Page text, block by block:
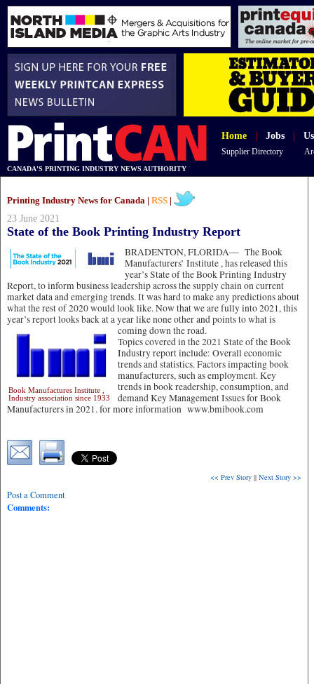
Home Jobs
Supplier Directory
CANADA'S PRINTING INDUSTRY NEWS AUTHORITY
Printing Industry News for Canada | RSS
23 June 2021
State of the Book Printing Industry Report
BRADENTON, FLORIDA— The Book
Manufacturers’ Institute , has released this
year’s State of the Book Printing Industry
Report, to inform business leadership across the supply chain on current
market data and emerging trends. It was hard to make any predictions about
what the rest of 2020 would look like. Now that we are fully into 2021, this
year’s report looks back at a year like none other and points to what is
coming down the road.
Book Manufactures Institute ,
Industry association since 1933
Topics covered in the 2021 State of the Book
Industry report include: Overall economic
trends and statistics. Factors impacting book
manufacturers, such as employment. Key
trends in book readership, consumption, and
demand Key Management Issues for Book
Manufacturers in 2021. for more information www.bmibook.com
<< Prev Story || Next Story >>
Post a Comment
Comments: